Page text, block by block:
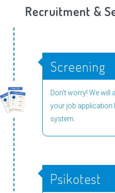
Recruitment &
Screening
Don't worry! We will
your job application
system.
Psikotest